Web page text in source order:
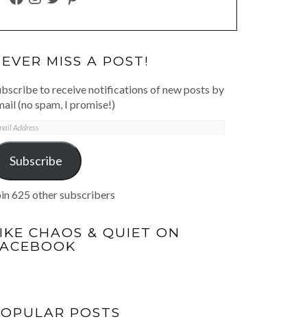
MISS A POST!
to receive notifications of new posts by
(no spam, I promise!)
Subscribe
625 other subscribers
CHAOS & QUIET ON
POSTS